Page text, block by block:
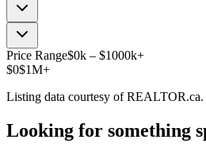
Price Range$0k – $1000k+
$0$1M+
Listing data courtesy of
Looking for something